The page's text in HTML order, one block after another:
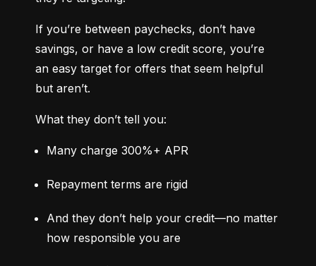
If you’re between paychecks, don’t have
savings, or have a low credit score, you’re
an easy target for offers that seem helpful
but aren’t.
What they don’t tell you:
Many charge 300%+ APR
Repayment terms are rigid
And they don’t help your credit—no matter
how responsible you are